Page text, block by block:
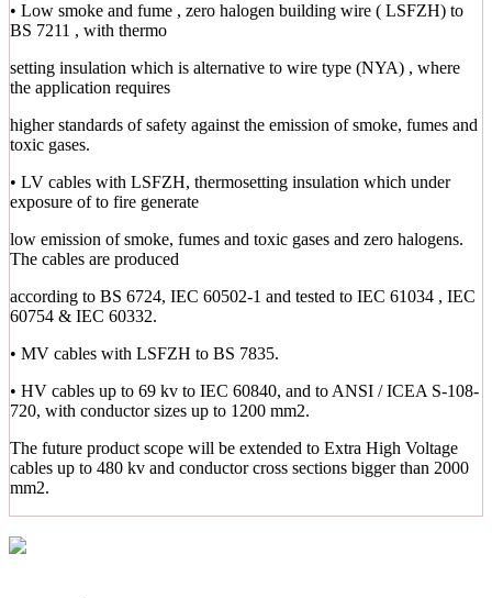
• Low smoke and fume , zero halogen building wire ( LSFZH) to
BS 7211 , with thermo
setting insulation which is alternative to wire type (NYA) , where
the application requires
higher standards of safety against the emission of smoke, fumes and
toxic gases.
• LV cables with LSFZH, thermosetting insulation which under
exposure of to fire generate
low emission of smoke, fumes and toxic gases and zero halogens.
The cables are produced
according to BS 6724, IEC 60502-1 and tested to IEC 61034 , IEC
60754 & IEC 60332.
• MV cables with LSFZH to BS 7835.
• HV cables up to 69 kv to IEC 60840, and to ANSI / ICEA S-108-
720, with conductor sizes up to 1200 mm2.
The future product scope will be extended to Extra High Voltage
cables up to 480 kv and conductor cross sections bigger than 2000
mm2.